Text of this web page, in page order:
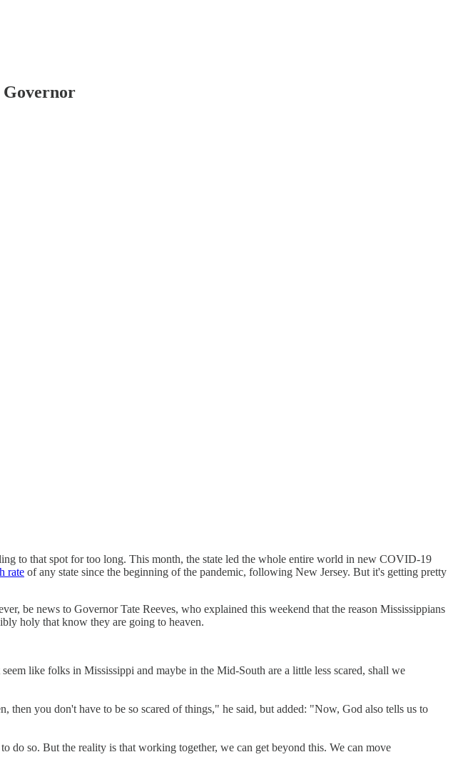
Governor
to that spot for too long. This month, the state led the whole entire world in new COVID-19
rate of any state since the beginning of the pandemic, following New Jersey. But it's getting pretty
be news to Governor Tate Reeves, who explained this weekend that the reason Mississippians
holy that know they are going to heaven.
like folks in Mississippi and maybe in the Mid-South are a little less scared, shall we
you don't have to be so scared of things," he said, but added: "Now, God also tells us to
do so. But the reality is that working together, we can get beyond this. We can move